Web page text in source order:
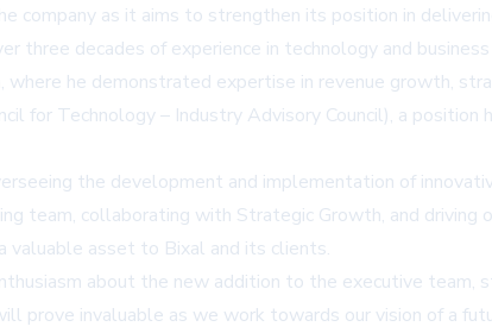
company as it aims to strengthen its position in
three decades of experience in technology and
where he demonstrated expertise in revenue growth,
for Technology – Industry Advisory Council), a
the development and implementation of
team, collaborating with Strategic Growth, and driving
valuable asset to Bixal and its clients.
about the new addition to the executive
invaluable as we work towards our vision of a